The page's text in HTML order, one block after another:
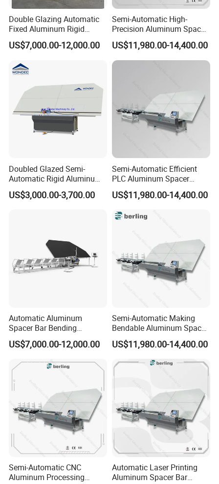
Double Glazing Automatic
Fixed Aluminum Rigid
Spacer Bending Machine for
Insulated Glass
US$7,000.00-12,000.00
Semi-Automatic High-
Precision Aluminum Spacer
Portable Bending Double
Adaptable Glass Machine
US$11,980.00-14,400.00
Doubled Glazed Semi-
Automatic Rigid Aluminum
Profile Spacer Bar Bending
and Cutting Machinery
US$3,000.00-3,700.00
Semi-Automatic Efficient
PLC Aluminum Spacer
Compact Bending Double
Adaptable Glass Machine
US$11,980.00-14,400.00
Automatic Aluminum
Spacer Bar Bending
Machinery for Insulating
Glass Production Line
US$7,000.00-12,000.00
Semi-Automatic Making
Bendable Aluminum Spacer
Adaptable Bending Double
Insulating Glass Machine
US$11,980.00-14,400.00
Semi-Automatic CNC
Aluminum Processing
Automatic Laser Printing
Aluminum Spacer Bar